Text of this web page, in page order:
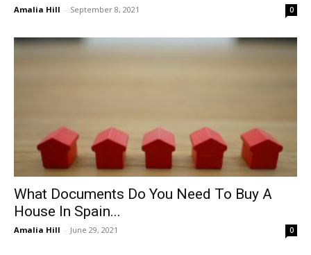
Amalia Hill - September 8, 2021 0
What Documents Do You Need To Buy A
House In Spain...
Amalia Hill - June 29, 2021 0